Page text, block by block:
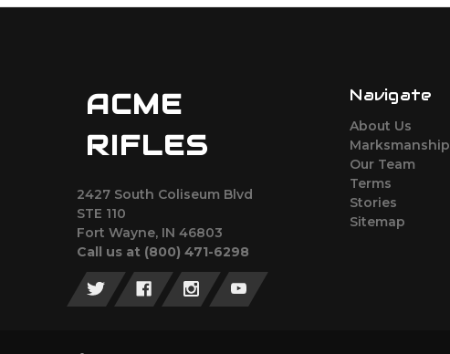
ACME
RIFLES
2427 South Coliseum Blvd
STE 110
Fort Wayne, IN 46803
Call us at ‪(800) 471-6298
Navigate
About Us
Marksmanship
Our Team
Terms
Stories
Sitemap